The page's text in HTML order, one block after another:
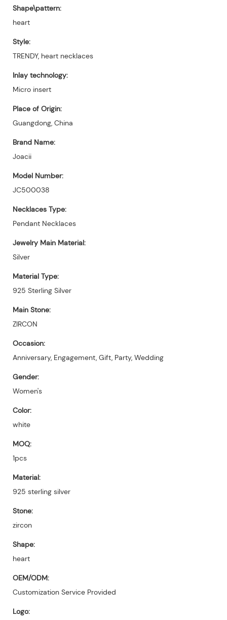
Shape\pattern:
heart
Style:
TRENDY, heart necklaces
Inlay technology:
Micro insert
Place of Origin:
Guangdong, China
Brand Name:
Joacii
Model Number:
JC500038
Necklaces Type:
Pendant Necklaces
Jewelry Main Material:
Silver
Material Type:
925 Sterling Silver
Main Stone:
ZIRCON
Occasion:
Anniversary, Engagement, Gift, Party, Wedding
Gender:
Women's
Color:
white
MOQ:
1pcs
Material:
925 sterling silver
Stone:
zircon
Shape:
heart
OEM/ODM:
Customization Service Provided
Logo: